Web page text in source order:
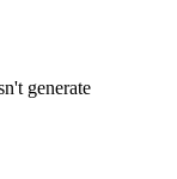
generate